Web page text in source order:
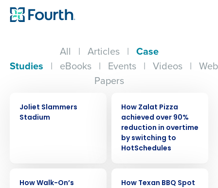
All | Articles | Case
Studies | eBooks | Events | Videos |
Papers
Joliet Slammers
Stadium
How Zalat Pizza
achieved over 90%
reduction in overtime
by switching to
HotSchedules
How Walk-On’s
How Texan BBQ Spot